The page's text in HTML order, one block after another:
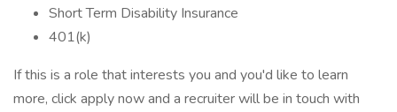
Short Term Disability Insurance
401(k)
If this is a role that interests you and you'd like to learn
more, click apply now and a recruiter will be in touch with